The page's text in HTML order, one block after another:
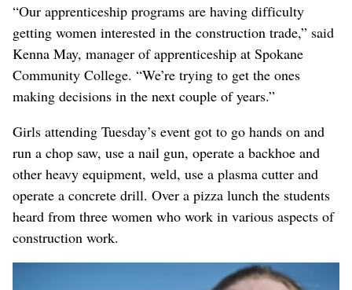
“Our apprenticeship programs are having difficulty
getting women interested in the construction trade,” said
Kenna May, manager of apprenticeship at Spokane
Community College. “We’re trying to get the ones
making decisions in the next couple of years.”
Girls attending Tuesday’s event got to go hands on and
run a chop saw, use a nail gun, operate a backhoe and
other heavy equipment, weld, use a plasma cutter and
operate a concrete drill. Over a pizza lunch the students
heard from three women who work in various aspects of
construction work.